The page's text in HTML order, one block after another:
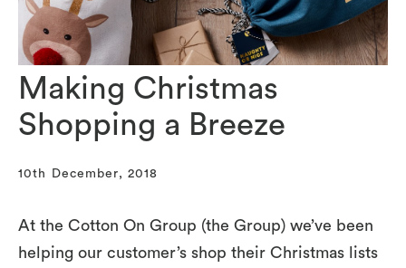
Making Christmas
Shopping a Breeze
10th December, 2018
At the Cotton On Group (the Group) we’ve been
helping our customer’s shop their Christmas lists